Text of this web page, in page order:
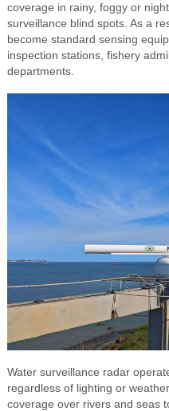
coverage in rainy, foggy or
surveillance blind spots. As a
become standard sensing
inspection stations, fishery
departments.
Water surveillance radar
regardless of lighting or
coverage over rivers and seas